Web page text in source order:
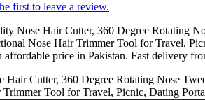
first to leave a review.
Nose Hair Cutter, 360 Degree Rotating
Nose Hair Trimmer Tool for Travel,
affordable price in Pakistan. Fast delivery
Hair Cutter, 360 Degree Rotating Nose
Trimmer Tool for Travel, Picnic, Dating